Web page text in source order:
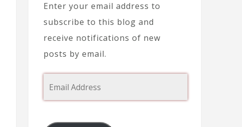
Enter your email address to
subscribe to this blog and
receive notifications of new
posts by email.